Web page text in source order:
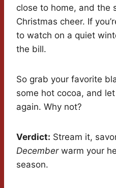
close to home, and the
Christmas cheer. If
to watch on a quiet
the bill.
So grab your favorite
some hot cocoa, and
again. Why not?
Verdict: Stream it,
Decemberwarm your
season.